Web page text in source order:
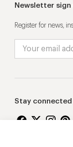
Newsletter sign
Register for news,
Stay connected